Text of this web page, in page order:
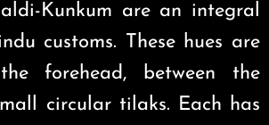
Kunkum are an integral
customs. These hues are
forehead, between the
circular tilaks. Each has